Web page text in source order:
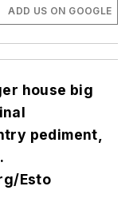
ADD US ON GOOGLE
house big
pediment,
Esto